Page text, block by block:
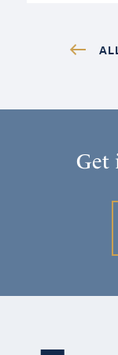
Get